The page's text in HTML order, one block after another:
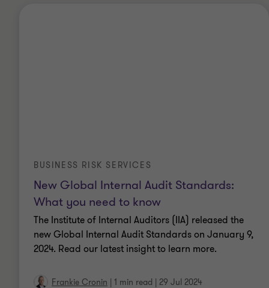
New Global Internal Audit Standards:
What you need to know
BUSINESS RISK SERVICES
The Institute of Internal Auditors (IIA) released the
new Global Internal Audit Standards on January 9,
2024. Read our latest insight to learn more.
Frankie Cronin 1 min read 29 Jul 2024